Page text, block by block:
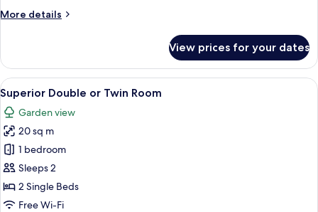
More details
More
Apartment
View prices for your dates
View
all
photos
for
Superior
Double
or
Twin
A hotel room with two beds, a desk, a
5
Superior Double or Twin Room
Garden view
20 sq m
1 bedroom
Sleeps 2
2 Single Beds
Free Wi-Fi